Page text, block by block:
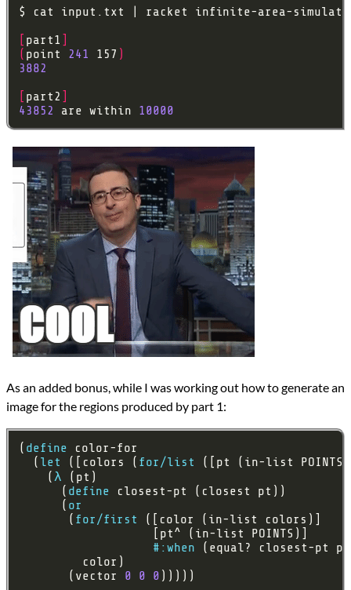
[ part1 ]
( point 241 157 )
3882
[ part2 ]
43852
are within 10000
As an added bonus, while I was working out how to generate an
image for the regions produced by part 1:
( define
  (
let ([colors ( for/list
    (
λ
      (
define
      (
or
       (
for/first
#:when
       (vector
0 0 0